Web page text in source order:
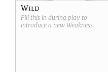
Wild
Fill this in during play to
introduce a new Weakness.